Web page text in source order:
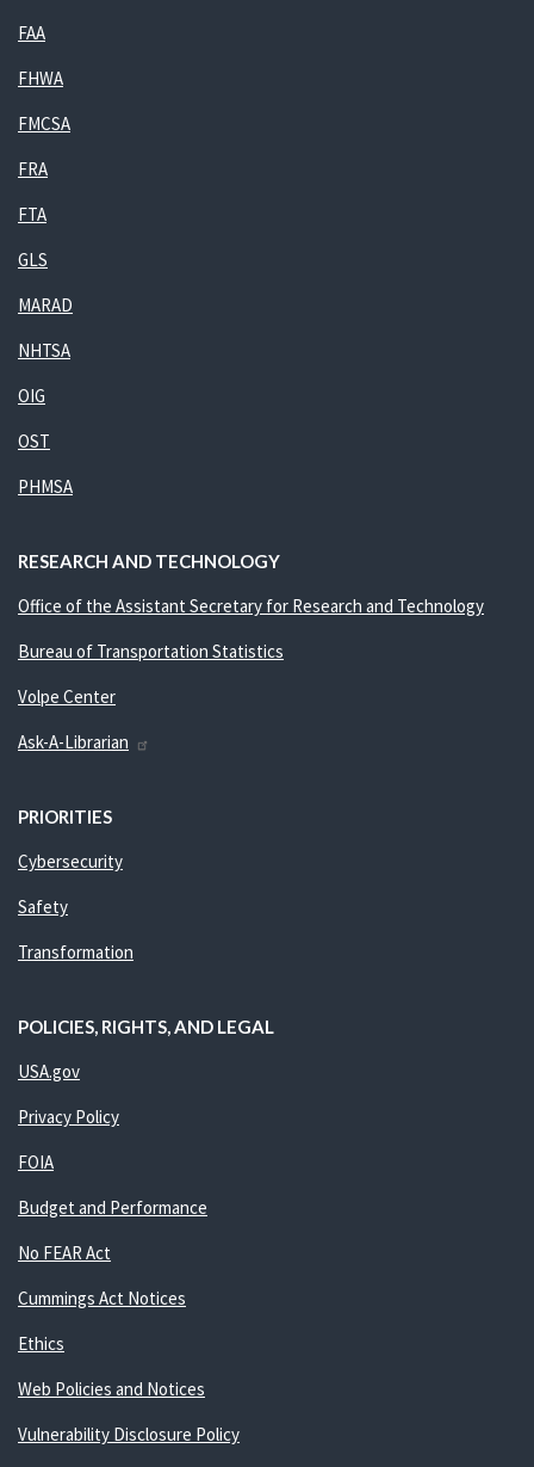
FAA
FHWA
FMCSA
FRA
FTA
GLS
MARAD
NHTSA
OIG
OST
PHMSA
RESEARCH AND TECHNOLOGY
Office of the Assistant Secretary for Research and Technology
Bureau of Transportation Statistics
Volpe Center
Ask-A-Librarian
PRIORITIES
Cybersecurity
Safety
Transformation
POLICIES, RIGHTS, AND LEGAL
USA.gov
Privacy Policy
FOIA
Budget and Performance
No FEAR Act
Cummings Act Notices
Ethics
Web Policies and Notices
Vulnerability Disclosure Policy